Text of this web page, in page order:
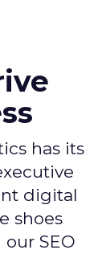
has its
digital
shoes
SEO